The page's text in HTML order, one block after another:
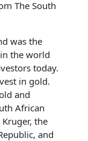
The South
was the
the world
today.
in gold.
and
African
the
and